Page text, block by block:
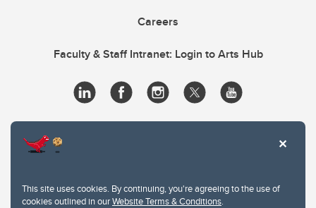
This site uses cookies. By continuing, you're agreeing to the use of
cookies outlined in ourWebsite Terms & Conditions.
Careers
Faculty & Staff Intranet: Login to Arts Hub